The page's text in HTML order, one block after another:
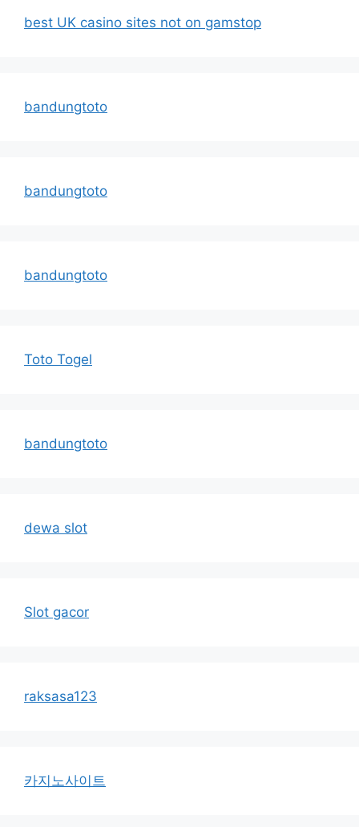
best UK casino sites not on gamstop
bandungtoto
bandungtoto
bandungtoto
Toto Togel
bandungtoto
dewa slot
Slot gacor
raksasa123
카지노사이트